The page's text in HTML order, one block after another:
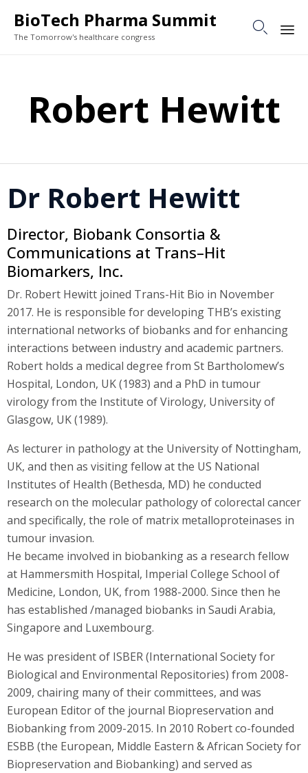
BioTech Pharma Summit
The Tomorrow's healthcare congress

Robert Hewitt
Dr Robert Hewitt
Director, Biobank Consortia &
Communications at Trans–Hit
Biomarkers, Inc.
Dr. Robert Hewitt joined Trans-Hit Bio in November
2017. He is responsible for developing THB’s existing
international networks of biobanks and for enhancing
interactions between industry and academic partners.
Robert holds a medical degree from St Bartholomew’s
Hospital, London, UK (1983) and a PhD in tumour
virology from the Institute of Virology, University of
Glasgow, UK (1989).
As lecturer in pathology at the University of Nottingham,
UK, and then as visiting fellow at the US National
Institutes of Health (Bethesda, MD) he conducted
research on the molecular pathology of colorectal cancer
and specifically, the role of matrix metalloproteinases in
tumour invasion.
He became involved in biobanking as a research fellow
at Hammersmith Hospital, Imperial College School of
Medicine, London, UK, from 1988-2000. Since then he
has established /managed biobanks in Saudi Arabia,
Singapore and Luxembourg.
He was president of ISBER (International Society for
Biological and Environmental Repositories) from 2008-
2009, chairing many of their committees, and was
European Editor of the journal Biopreservation and
Biobanking from 2009-2015. In 2010 Robert co-founded
ESBB (the European, Middle Eastern & African Society for
Biopreservation and Biobanking) and served as